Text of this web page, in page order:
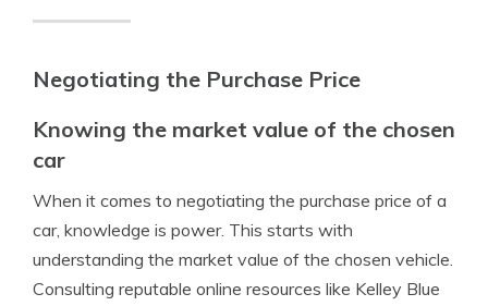
Negotiating the Purchase Price
Knowing the market value of the chosen
car
When it comes to negotiating the purchase price of a
car, knowledge is power. This starts with
understanding the market value of the chosen vehicle.
Consulting reputable online resources like Kelley Blue